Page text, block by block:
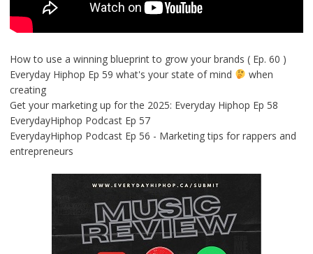
How to use a winning blueprint to grow your brands ( Ep. 60 )
Everyday Hiphop Ep 59 what's your state of mind
when
creating
Get your marketing up for the 2025: Everyday Hiphop Ep 58
EverydayHiphop Podcast Ep 57
EverydayHiphop Podcast Ep 56 - Marketing tips for rappers and
entrepreneurs